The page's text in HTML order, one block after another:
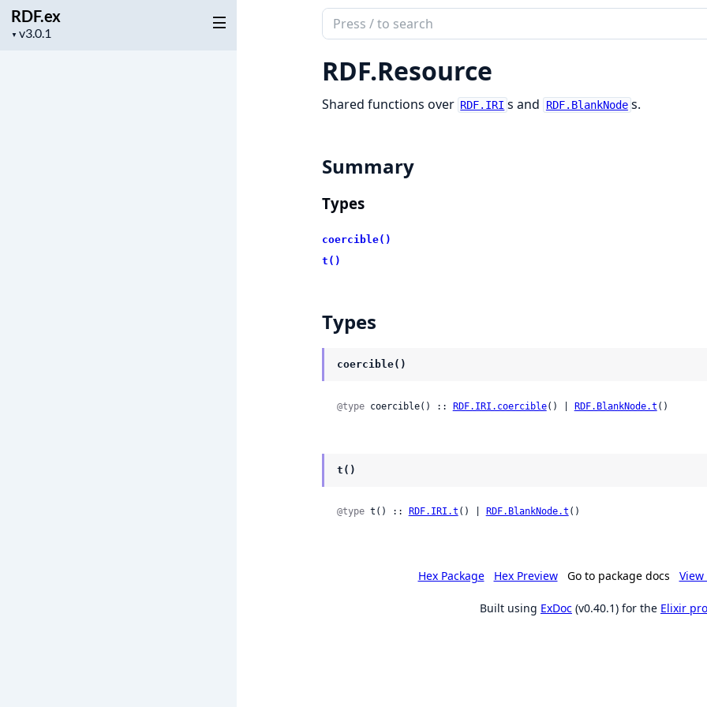
RDF.ex
▼
Project
Search
documentation
of
RDF.ex
RDF.Resource
Shared functions over RDF.IRI s and RDF.BlankNode s.
Summary
Types
coercible()
t()
Types
coercible()
@type coercible() :: RDF.IRI.coercible() | RDF.BlankNode.t ()
t()
@type t() :: RDF.IRI.t () | RDF.BlankNode.t ()
Hex Package Hex Preview Go to package docs
Built using ExDoc (v0.40.1) for the Elixir